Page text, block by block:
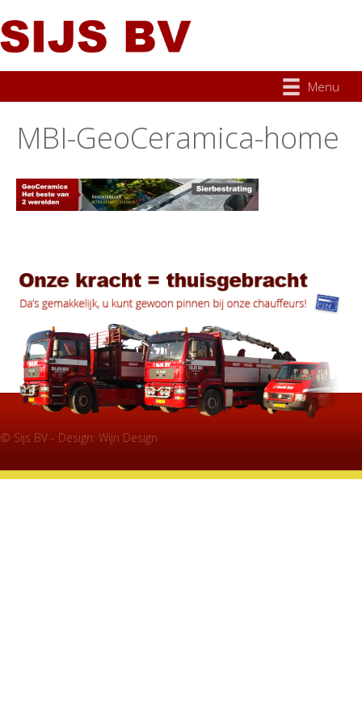
Menu
MBI-GeoCeramica-home
© Sijs BV - Design: Wijn Design